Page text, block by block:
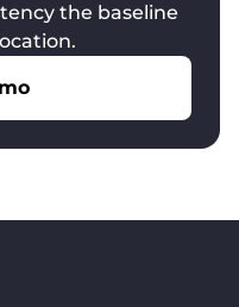
the baseline